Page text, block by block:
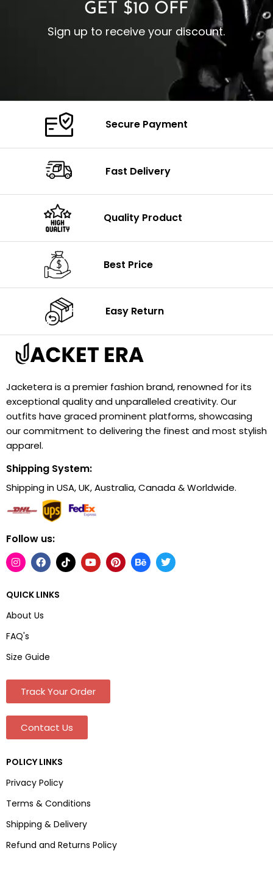
GET $10 OFF
Sign up to receive your discount.
Secure Payment
Fast Delivery
Quality Product
Best Price
Easy Return
Jacketera is a premier fashion brand, renowned for its
exceptional quality and unparalleled creativity. Our
outfits have graced prominent platforms, showcasing
our commitment to delivering the finest and most stylish
apparel.
Shipping System:
Shipping in USA, UK, Australia, Canada & Worldwide.
Follow us:
QUICK LINKS
About Us
FAQ's
Size Guide
Track Your Order
Contact Us
POLICY LINKS
Privacy Policy
Terms & Conditions
Shipping & Delivery
Refund and Returns Policy